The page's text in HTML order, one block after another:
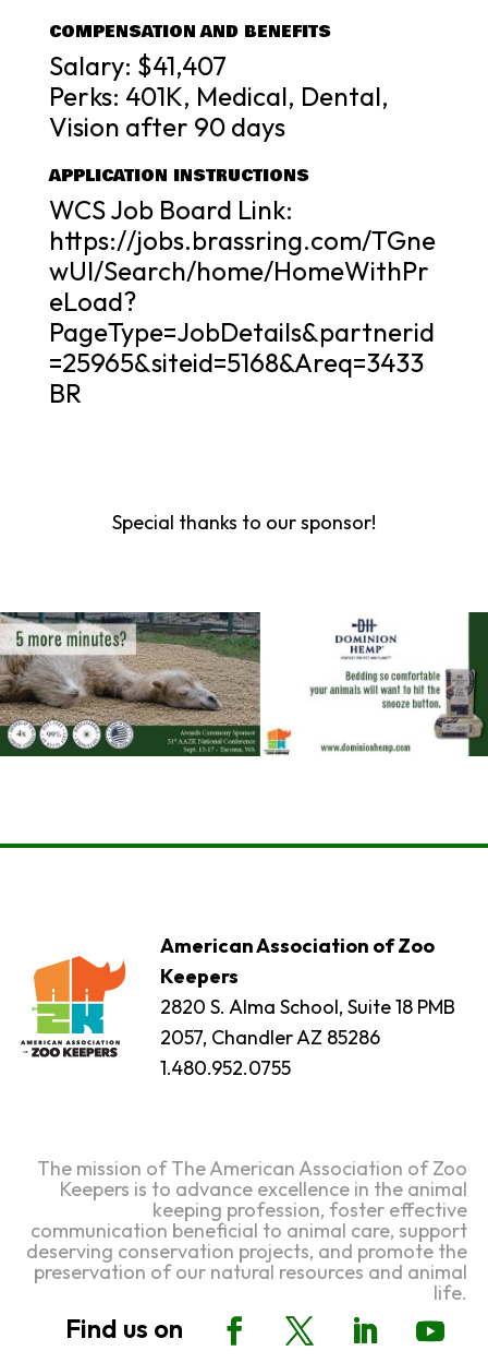
COMPENSATION AND BENEFITS
Salary: $41,407
Perks: 401K, Medical, Dental,
Vision after 90 days
APPLICATION INSTRUCTIONS
WCS Job Board Link:
https://jobs.brassring.com/TGne
wUI/Search/home/HomeWithPr
eLoad?
PageType=JobDetails&partnerid
=25965&siteid=5168&Areq=3433
BR
Special thanks to our sponsor!
American Association of Zoo
Keepers
2820 S. Alma School, Suite 18 PMB
2057, Chandler AZ 85286
1.480.952.0755
The mission of The American Association of Zoo
Keepers is to advance excellence in the animal
keeping profession, foster effective
communication beneficial to animal care, support
deserving conservation projects, and promote the
preservation of our natural resources and animal
life.